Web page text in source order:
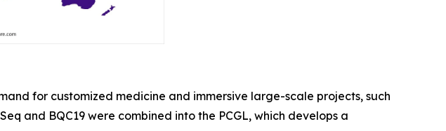
for customized medicine and immersive large-scale projects, such
and BQC19 were combined into the PCGL, which develops a